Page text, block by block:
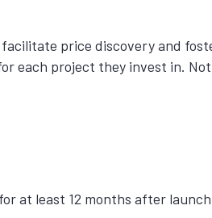
price discovery and
each project they invest in.
at least 12 months after